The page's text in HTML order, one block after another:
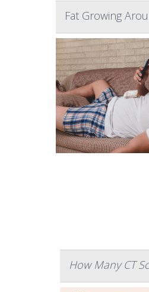
Fat Growing
How Many CT